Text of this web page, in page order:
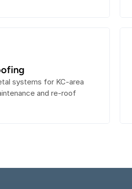
systems for KC-area
and re-roof